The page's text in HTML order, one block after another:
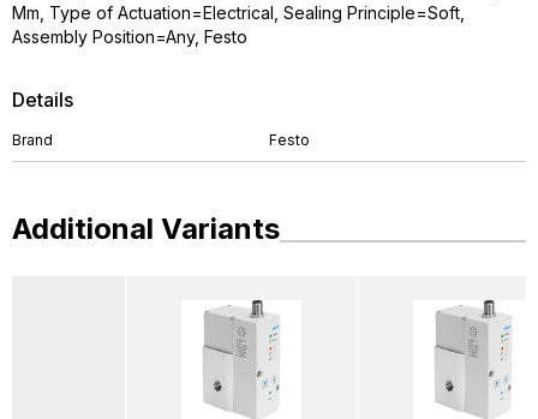
Details
Brand Festo
Mm, Type of Actuation=Electrical, Sealing Principle=Soft,
Assembly Position=Any, Festo
Additional Variants